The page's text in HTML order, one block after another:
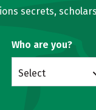
secrets,
Who are you?
Select